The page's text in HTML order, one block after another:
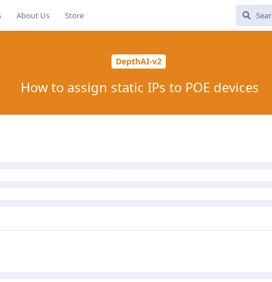
About Us Store
DepthAI-v2
How to assign static IPs to POE devices